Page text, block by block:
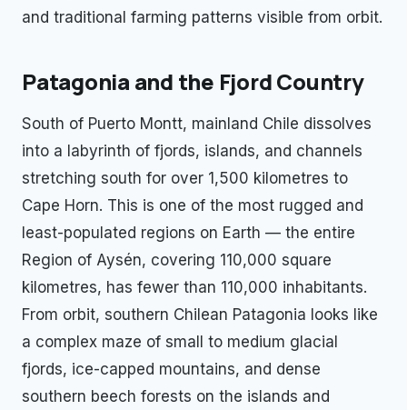
and traditional farming patterns visible from orbit.
Patagonia and the Fjord Country
South of Puerto Montt, mainland Chile dissolves
into a labyrinth of fjords, islands, and channels
stretching south for over 1,500 kilometres to
Cape Horn. This is one of the most rugged and
least-populated regions on Earth — the entire
Region of Aysén, covering 110,000 square
kilometres, has fewer than 110,000 inhabitants.
From orbit, southern Chilean Patagonia looks like
a complex maze of small to medium glacial
fjords, ice-capped mountains, and dense
southern beech forests on the islands and